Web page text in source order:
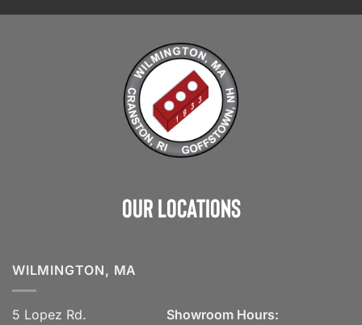
Our Locations
WILMINGTON, MA
5 Lopez Rd.
Showroom Hours: